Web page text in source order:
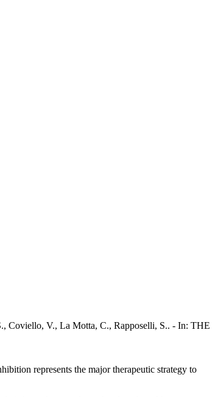
Coviello, V., La Motta, C., Rapposelli, S.. - In: THE
represents the major therapeutic strategy to